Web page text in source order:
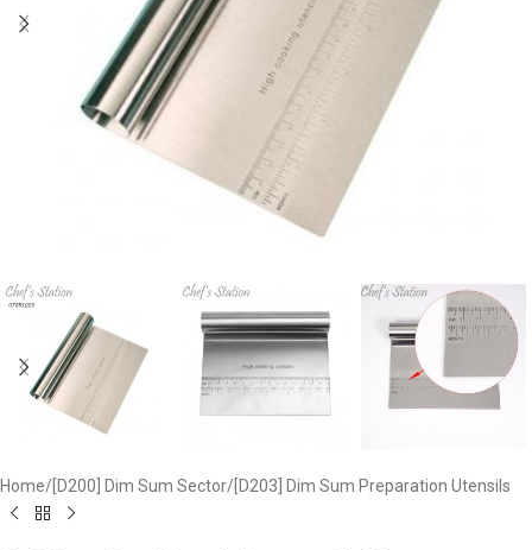
Home/ [D200] Dim Sum Sector/ [D203] Dim Sum Preparation Utensils